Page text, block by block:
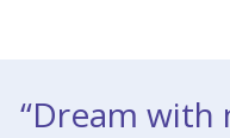
“Dream with